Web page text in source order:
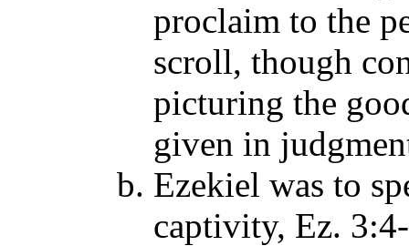
proclaim to the
scroll, though
picturing the
given in
Ezekiel was to
captivity, Ez.